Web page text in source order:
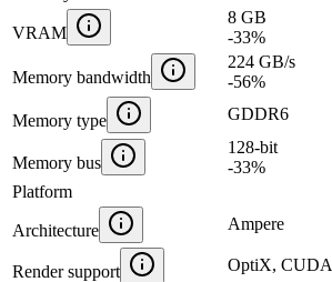
VRAM
8 GB
-33%
Memory bandwidth
224 GB/s
-56%
Memory type GDDR6
Memory bus
128-bit
-33%
Platform
Architecture Ampere
Render support OptiX, CUDA